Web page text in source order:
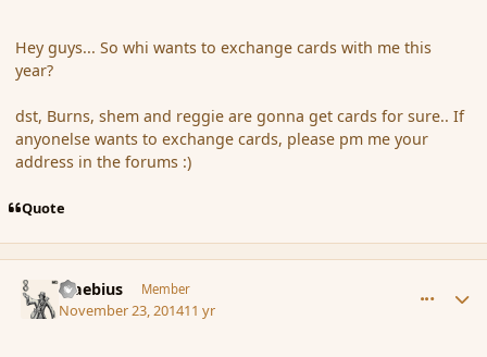
Hey guys... So whi wants to exchange cards with me this
year?
dst, Burns, shem and reggie are gonna get cards for sure.. If
anyonelse wants to exchange cards, please pm me your
address in the forums :)
Quote
Maebius Member
November 23, 201411 yr